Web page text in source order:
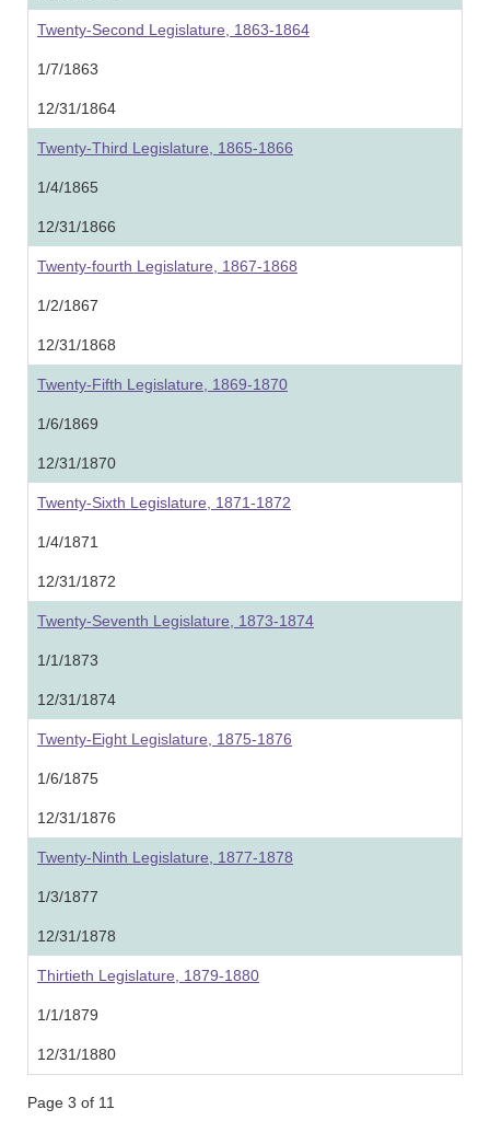
Twenty-Second Legislature, 1863-1864
1/7/1863
12/31/1864
Twenty-Third Legislature, 1865-1866
1/4/1865
12/31/1866
Twenty-fourth Legislature, 1867-1868
1/2/1867
12/31/1868
Twenty-Fifth Legislature, 1869-1870
1/6/1869
12/31/1870
Twenty-Sixth Legislature, 1871-1872
1/4/1871
12/31/1872
Twenty-Seventh Legislature, 1873-1874
1/1/1873
12/31/1874
Twenty-Eight Legislature, 1875-1876
1/6/1875
12/31/1876
Twenty-Ninth Legislature, 1877-1878
1/3/1877
12/31/1878
Thirtieth Legislature, 1879-1880
1/1/1879
12/31/1880
Page 3 of 11